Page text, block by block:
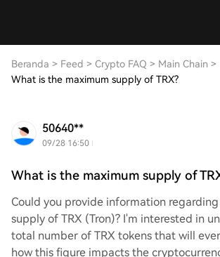
Beranda > Feed > Crypto FAQ > Main Chain >
What is the maximum supply of TRX?
50640**
09/28 16:50
What is the maximum supply of
Could you provide information
supply of TRX (Tron)? I'm interested in
total number of TRX tokens that will
how this figure impacts the